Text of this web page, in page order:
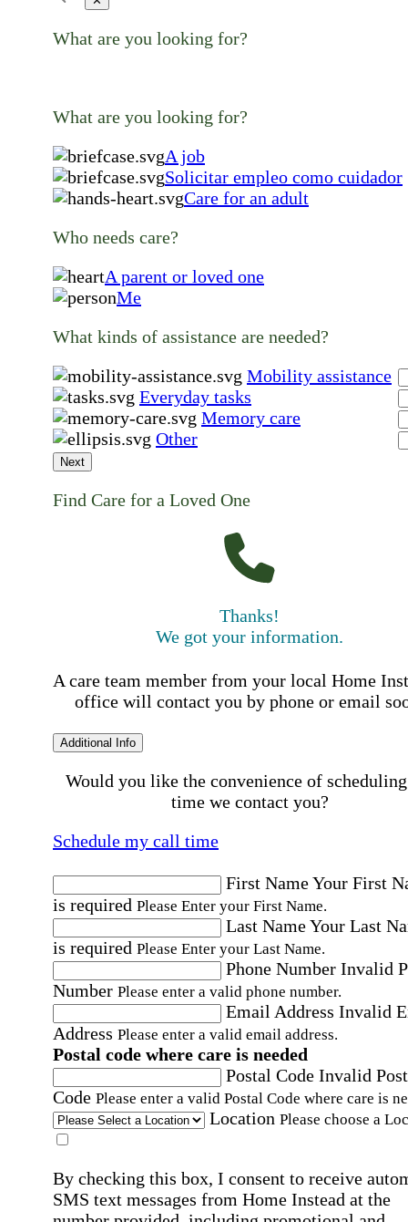
What are you looking for?
What are you looking for?
A job
Solicitar empleo como cuidador
Care for an adult
Who needs care?
A parent or loved one
Me
What kinds of assistance are needed?
Mobility assistance
Everyday tasks
Memory care
Other
Next
Find Care for a Loved One
Thanks!
We got your information.
A care team member from your local Home
office will contact you by phone or email
Additional Info
Would you like the convenience of
time we contact you?
Schedule my call time
First NameYour First
is required Please Enter your First Name.
Last NameYour Last
is required Please Enter your Last Name.
Phone Number Invalid
Number Please enter a valid phone number.
Email Address Invalid
Address Please enter a valid email address.
Postal code where care is needed
Postal Code Invalid
Code Please enter a valid Postal Code where care is
Location Please choose a
By checking this box, I consent to receive
SMS text messages from Home Instead at the